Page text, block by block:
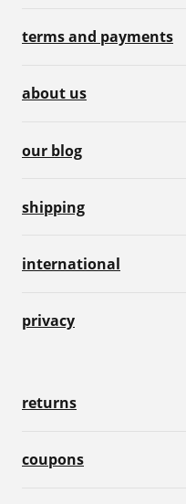
terms and payments
about us
our blog
shipping
international
privacy
returns
coupons